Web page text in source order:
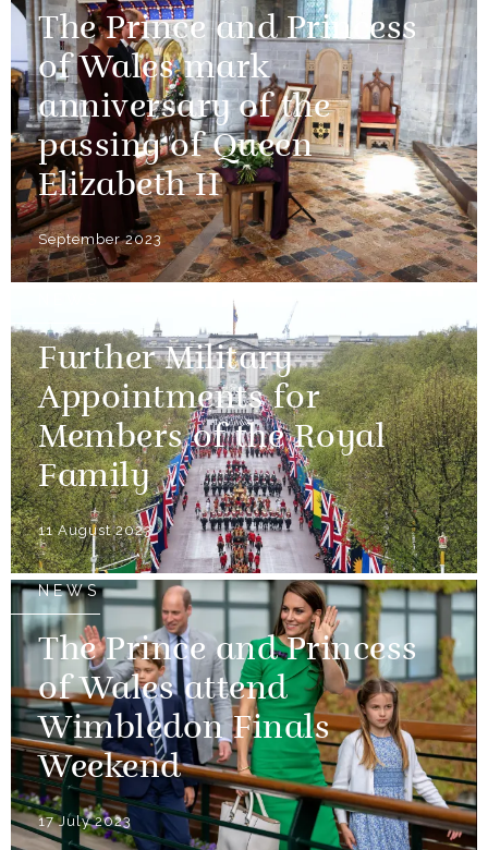
The Prince and Princess
of Wales mark
anniversary of the
passing of Queen
Elizabeth II
September 2023
Further Military
Appointments for
Members of the Royal
Family
11 August 2023
NEWS
The Prince and Princess
of Wales attend
Wimbledon Finals
Weekend
17 July 2023